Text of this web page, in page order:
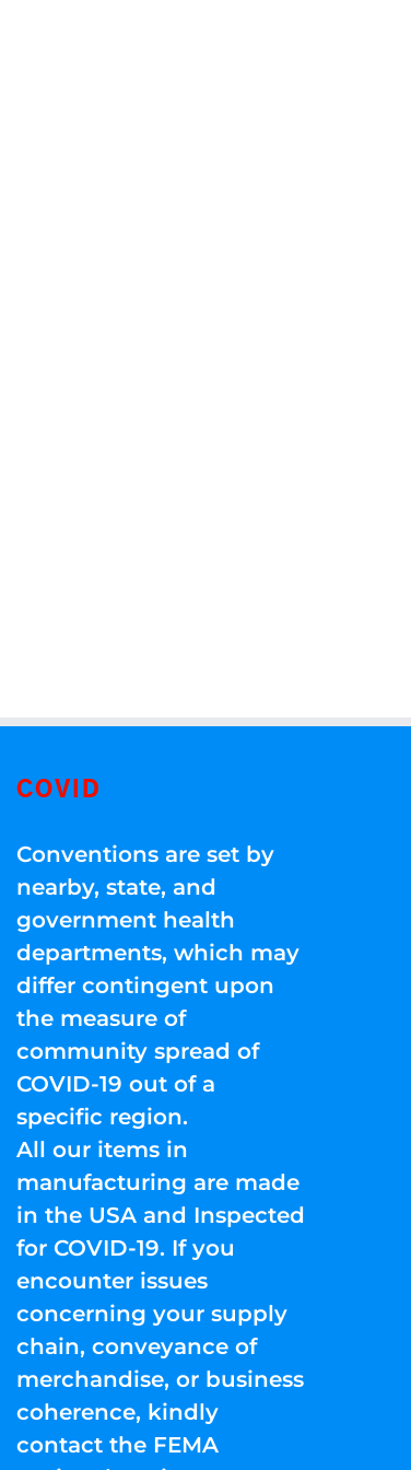
COVID
Conventions are set by
nearby, state, and
government health
departments, which may
differ contingent upon
the measure of
community spread of
COVID-19 out of a
specific region.
All our items in
manufacturing are made
in the USA and Inspected
for COVID-19. If you
encounter issues
concerning your supply
chain, conveyance of
merchandise, or business
coherence, kindly
contact the FEMA